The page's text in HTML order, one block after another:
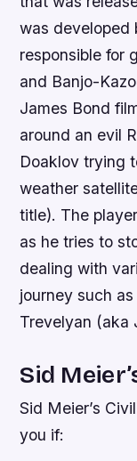
was developed
responsible for
and Banjo-
James Bond
around an evil
Doaklov trying
weather
title). The
as he tries to
dealing with
journey such
Trevelyan (aka
Sid
Sid Meier’s
you if: